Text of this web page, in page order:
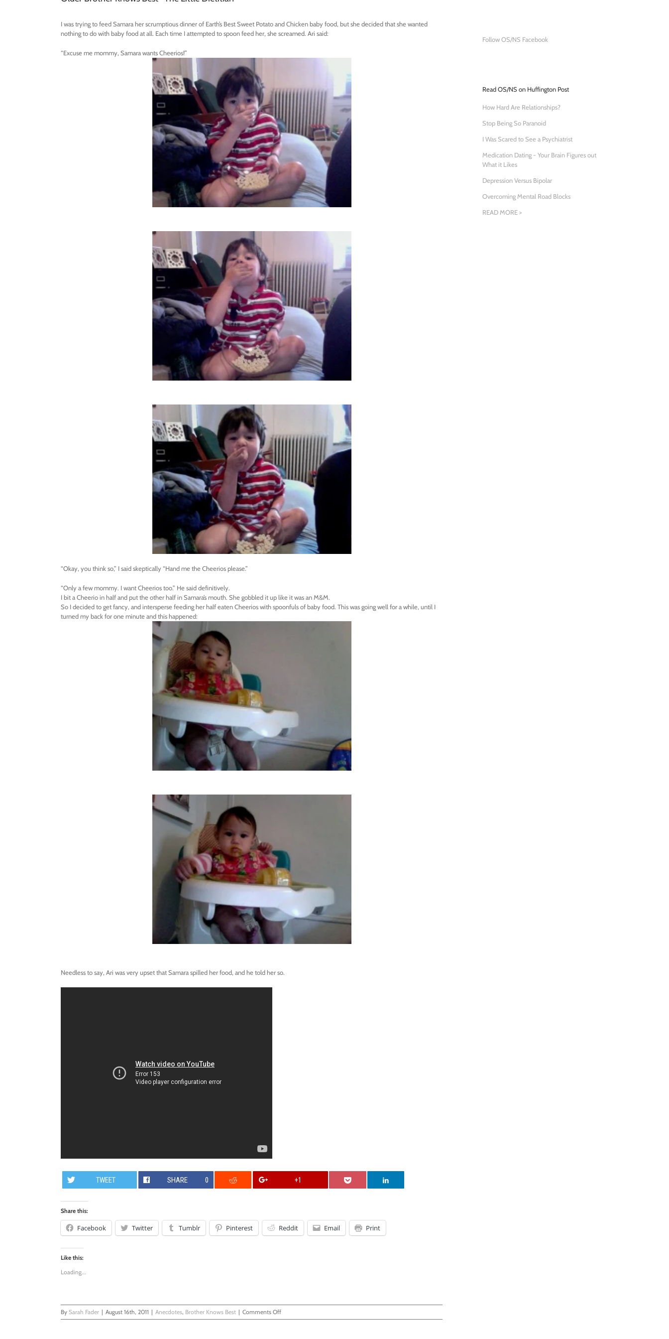
I was trying to feed Samara her scrumptious dinner of Earth’s Best Sweet Potato and Chicken baby food, but she decided that she wanted
nothing to do with baby food at all. Each time I attempted to spoon feed her, she screamed. Ari said:
“Excuse me mommy, Samara wants Cheerios!”
“Okay, you think so,” I said skeptically “Hand me the Cheerios please.”
“Only a few mommy. I want Cheerios too.” He said definitively.
I bit a Cheerio in half and put the other half in Samara’s mouth. She gobbled it up like it was an M&M.
So I decided to get fancy, and intersperse feeding her half eaten Cheerios with spoonfuls of baby food. This was going well for a while, until I
turned my back for one minute and this happened:
Needless to say, Ari was very upset that Samara spilled her food, and he told her so.
TWEET SHARE 0 +1
Share this:
Facebook Twitter Tumblr Pinterest Reddit Email Print
Like this:
Loading...
By Sarah Fader | August 16th, 2011 | Anecdotes, Brother Knows Best | Comments Offon
Older
Follow OS/NS Facebook
Read OS/NS on Huffington Post
How Hard Are Relationships?
Stop Being So Paranoid
I Was Scared to See a Psychiatrist
Medication Dating - Your Brain Figures out
What it Likes
Depression Versus Bipolar
Overcoming Mental Road Blocks
READ MORE >